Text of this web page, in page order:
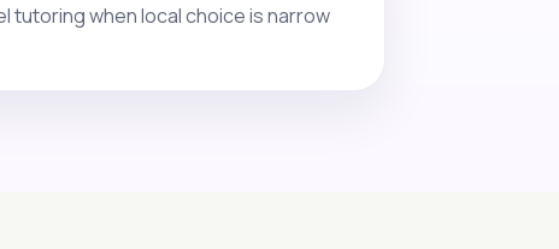
tutoring when local choice is narrow